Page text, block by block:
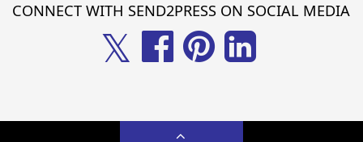
CONNECT WITH SEND2PRESS ON SOCIAL MEDIA
𝕏